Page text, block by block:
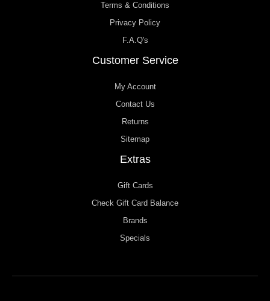
Terms & Conditions
Privacy Policy
F.A.Q's
Customer Service
My Account
Contact Us
Returns
Sitemap
Extras
Gift Cards
Check Gift Card Balance
Brands
Specials